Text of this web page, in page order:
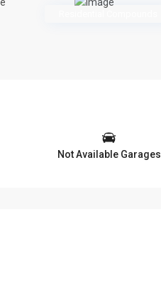
Not Available Garages